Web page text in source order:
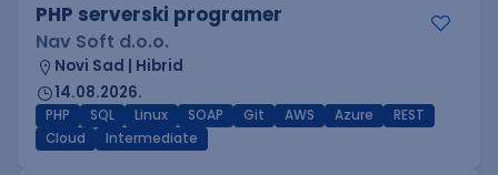
PHP serverski programer
Nav Soft d.o.o.
Novi Sad | Hibrid
14.08.2026.
PHP SQL Linux SOAP Git AWS Azure
REST
Cloud
Intermediate